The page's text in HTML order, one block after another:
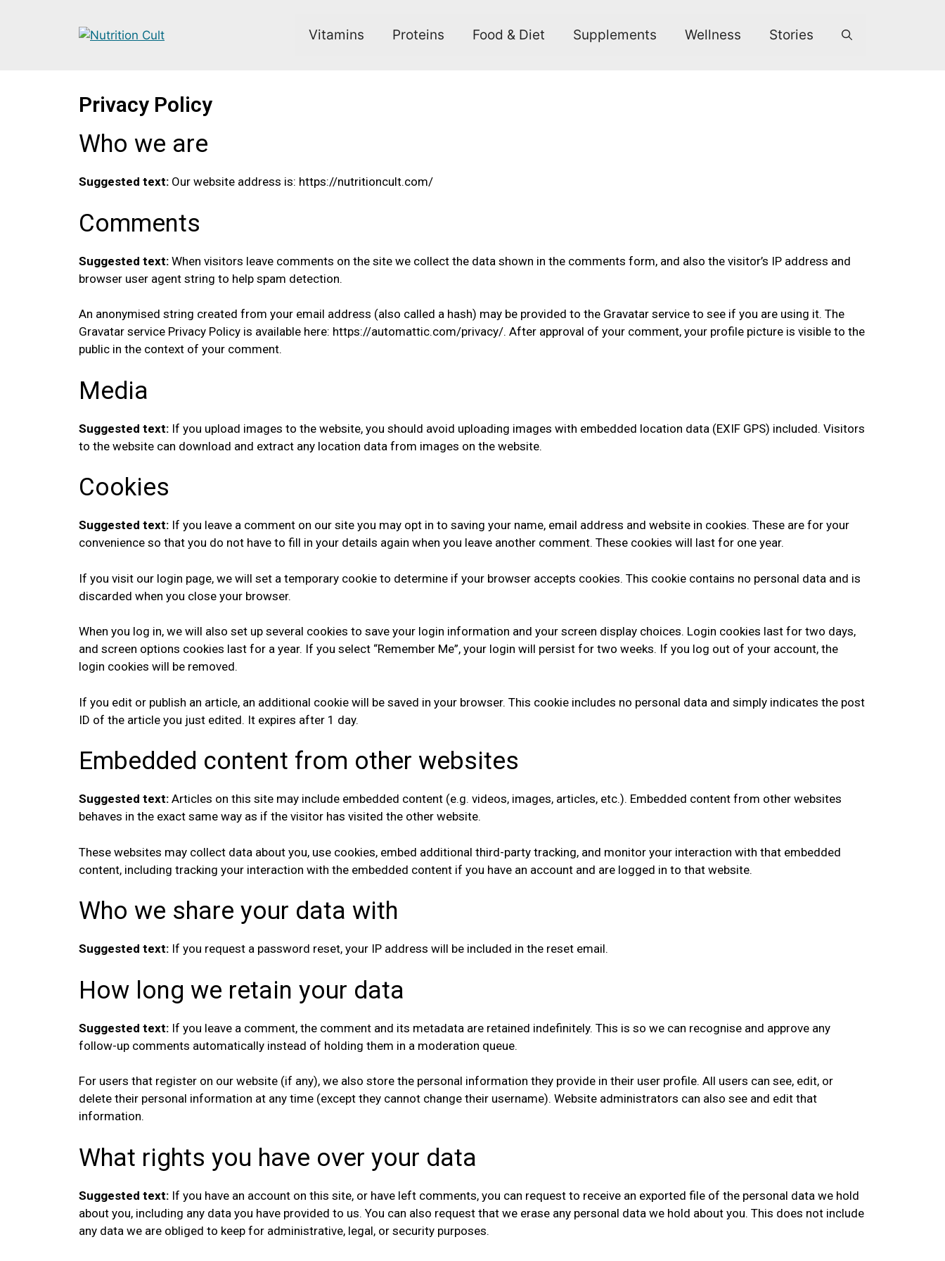
Vitamins Proteins Food & Diet Supplements Wellness Stories
Privacy Policy
Who we are
Suggested text: Our website address is: https://nutritioncult.com/
Comments
Suggested text: When visitors leave comments on the site we collect the data shown in the comments form, and also the visitor’s IP address and
browser user agent string to help spam detection.
An anonymised string created from your email address (also called a hash) may be provided to the Gravatar service to see if you are using it. The
Gravatar service Privacy Policy is available here: https://automattic.com/privacy/. After approval of your comment, your profile picture is visible to the
public in the context of your comment.
Media
Suggested text: If you upload images to the website, you should avoid uploading images with embedded location data (EXIF GPS) included. Visitors
to the website can download and extract any location data from images on the website.
Cookies
Suggested text: If you leave a comment on our site you may opt in to saving your name, email address and website in cookies. These are for your
convenience so that you do not have to fill in your details again when you leave another comment. These cookies will last for one year.
If you visit our login page, we will set a temporary cookie to determine if your browser accepts cookies. This cookie contains no personal data and is
discarded when you close your browser.
When you log in, we will also set up several cookies to save your login information and your screen display choices. Login cookies last for two days,
and screen options cookies last for a year. If you select “Remember Me”, your login will persist for two weeks. If you log out of your account, the
login cookies will be removed.
If you edit or publish an article, an additional cookie will be saved in your browser. This cookie includes no personal data and simply indicates the post
ID of the article you just edited. It expires after 1 day.
Embedded content from other websites
Suggested text: Articles on this site may include embedded content (e.g. videos, images, articles, etc.). Embedded content from other websites
behaves in the exact same way as if the visitor has visited the other website.
These websites may collect data about you, use cookies, embed additional third-party tracking, and monitor your interaction with that embedded
content, including tracking your interaction with the embedded content if you have an account and are logged in to that website.
Who we share your data with
Suggested text: If you request a password reset, your IP address will be included in the reset email.
How long we retain your data
Suggested text: If you leave a comment, the comment and its metadata are retained indefinitely. This is so we can recognise and approve any
follow-up comments automatically instead of holding them in a moderation queue.
For users that register on our website (if any), we also store the personal information they provide in their user profile. All users can see, edit, or
delete their personal information at any time (except they cannot change their username). Website administrators can also see and edit that
information.
What rights you have over your data
Suggested text: If you have an account on this site, or have left comments, you can request to receive an exported file of the personal data we hold
about you, including any data you have provided to us. You can also request that we erase any personal data we hold about you. This does not include
any data we are obliged to keep for administrative, legal, or security purposes.